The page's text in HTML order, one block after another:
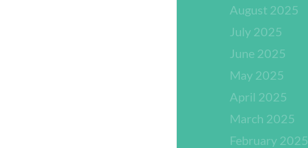
August 2025
July 2025
June 2025
May 2025
April 2025
March 2025
February 2025